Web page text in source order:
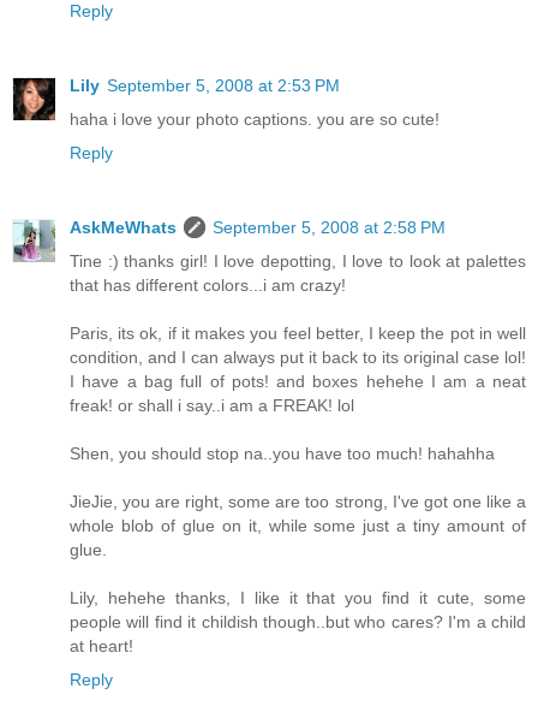
Reply
Lily September 5, 2008 at 2:53 PM
haha i love your photo captions. you are so cute!
Reply
AskMeWhats
September 5, 2008 at 2:58 PM
Tine :) thanks girl! I love depotting, I love to look at palettes
that has different colors...i am crazy!
Paris, its ok, if it makes you feel better, I keep the pot in well
condition, and I can always put it back to its original case lol!
I have a bag full of pots! and boxes hehehe I am a neat
freak! or shall i say..i am a FREAK! lol
Shen, you should stop na..you have too much! hahahha
JieJie, you are right, some are too strong, I've got one like a
whole blob of glue on it, while some just a tiny amount of
glue.
Lily, hehehe thanks, I like it that you find it cute, some
people will find it childish though..but who cares? I'm a child
at heart!
Reply